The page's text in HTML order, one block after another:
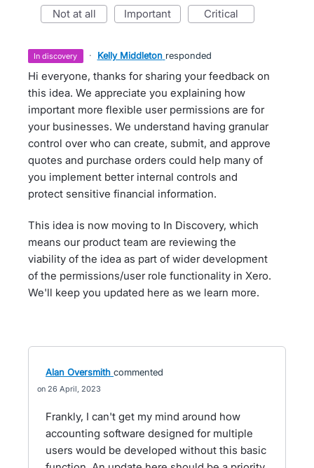
not at all important critical
in discovery · Kelly Middleton responded
Hi everyone, thanks for sharing your feedback on
this idea. We appreciate you explaining how
important more flexible user permissions are for
your businesses. We understand having granular
control over who can create, submit, and approve
quotes and purchase orders could help many of
you implement better internal controls and
protect sensitive financial information.
This idea is now moving to In Discovery, which
means our product team are reviewing the
viability of the idea as part of wider development
of the permissions/user role functionality in Xero.
We'll keep you updated here as we learn more.
Alan Oversmith commented
26 April, 2023
Frankly, I can't get my mind around how
accounting software designed for multiple
users would be developed without this basic